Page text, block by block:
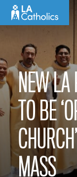
NEW LA
TO BE
MASS